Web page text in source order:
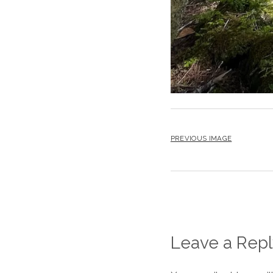
PREVIOUS IMAGE
Leave a